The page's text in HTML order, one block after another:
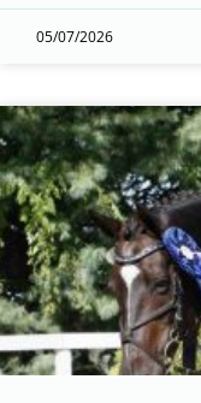
05/07/2026